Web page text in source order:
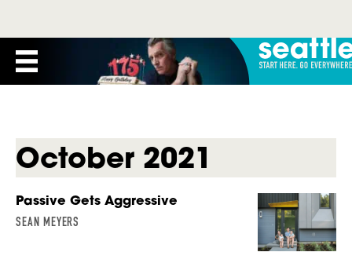
October 2021
Passive Gets Aggressive
SEAN MEYERS